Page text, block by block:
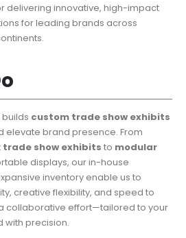
delivering innovative, high-impact
for leading brands across
custom trade show exhibits
elevate brand presence. From
show exhibits to modular
displays, our in-house
inventory enable us to
creative flexibility, and speed to
collaborative effort—tailored to your
with precision.